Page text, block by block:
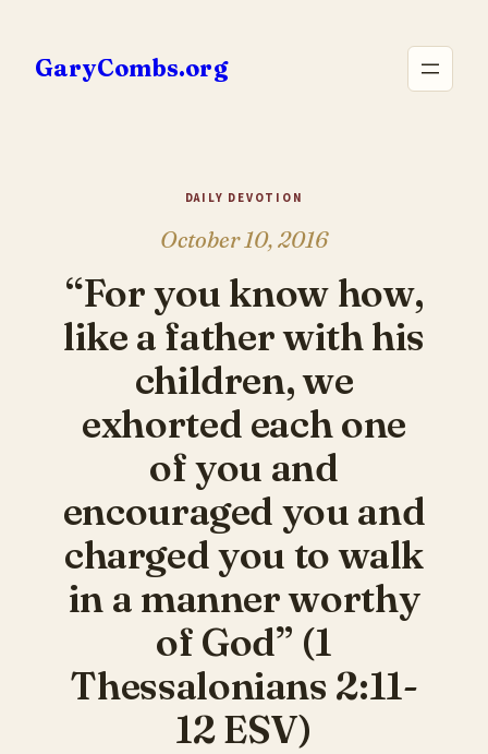
content
GaryCombs.org
DAILY DEVOTION
October 10, 2016
“For you know how,
like a father with his
children, we
exhorted each one
of you and
encouraged you and
charged you to walk
in a manner worthy
of God” (1
Thessalonians 2:11-
12 ESV)